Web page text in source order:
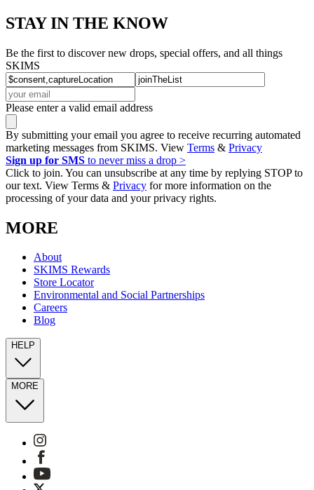
STAY IN THE KNOW
Be the first to discover new drops, special offers, and all things
SKIMS
Please enter a valid email address
By submitting your email you agree to receive recurring automated
marketing messages from SKIMS. View Terms & Privacy
Sign up for SMS to never miss a drop >
Click to join. You can unsubscribe at any time by replying STOP to
our text. View Terms & Privacy for more information on the
processing of your data and your privacy rights.
MORE
About
SKIMS Rewards
Store Locator
Environmental and Social Partnerships
Careers
Blog
HELP
MORE